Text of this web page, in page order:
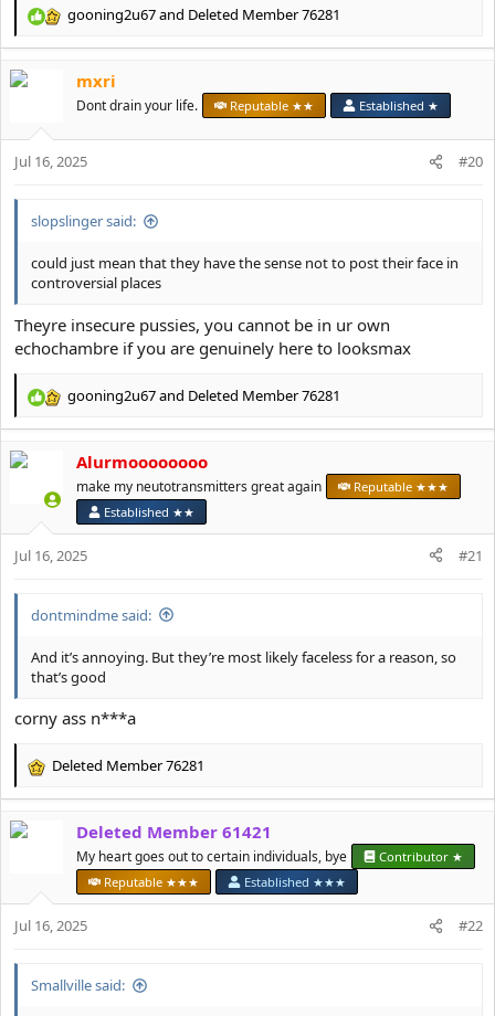
R
c
o
n
gooning2u67and Deleted Member 76281
mxri
Dont drain your life. Reputable ★★ Established ★
Jul 16, 2025 #20
slopslinger said:
could just mean that they have the sense not to post their face in
controversial places
Theyre insecure pussies, you cannot be in ur own
echochambre if you are genuinely here to looksmax
R
c
s
gooning2u67and Deleted Member 76281
Alurmoooooooo
make my neutotransmitters great again
Reputable ★★★
Established ★★
Jul 16, 2025 #21
dontmindme said:
And it’s annoying. But they’re most likely faceless for a reason, so
that’s good
corny ass n***a
R
c
s
Deleted Member 76281
Deleted Member 61421
My heart goes out to certain individuals, bye
Contributor ★
Reputable ★★★
Established ★★★
Jul 16, 2025 #22
Smallville said: